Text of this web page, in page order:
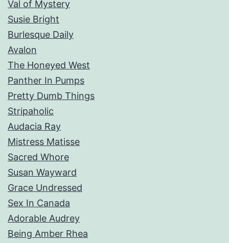
Val of Mystery
Susie Bright
Burlesque Daily
Avalon
The Honeyed West
Panther In Pumps
Pretty Dumb Things
Stripaholic
Audacia Ray
Mistress Matisse
Sacred Whore
Susan Wayward
Grace Undressed
Sex In Canada
Adorable Audrey
Being Amber Rhea